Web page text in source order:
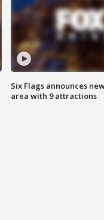
Six Flags announces
area with 9 attractions